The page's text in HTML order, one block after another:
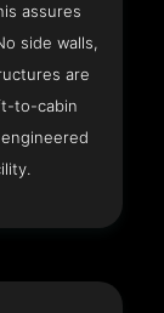
assures
side walls,
are
to-cabin